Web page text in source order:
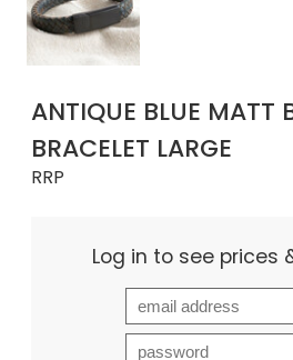
ANTIQUE BLUE MATT
BRACELET LARGE
RRP
Log in to see prices